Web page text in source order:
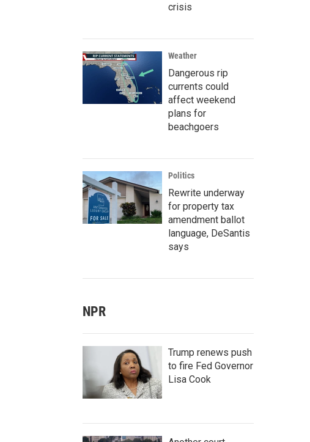
crisis
Weather
Dangerous rip
currents could
affect weekend
plans for
beachgoers
Politics
Rewrite underway
for property tax
amendment ballot
language, DeSantis
says
NPR
Trump renews push
to fire Fed Governor
Lisa Cook